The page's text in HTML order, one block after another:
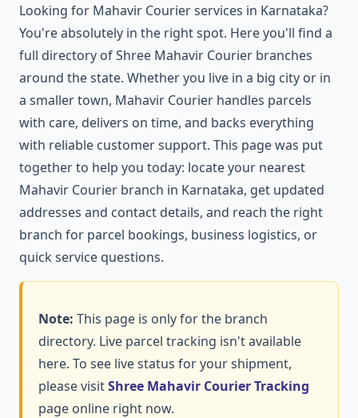
Looking for Mahavir Courier services in Karnataka?
You're absolutely in the right spot. Here you'll find a
full directory of Shree Mahavir Courier branches
around the state. Whether you live in a big city or in
a smaller town, Mahavir Courier handles parcels
with care, delivers on time, and backs everything
with reliable customer support. This page was put
together to help you today: locate your nearest
Mahavir Courier branch in Karnataka, get updated
addresses and contact details, and reach the right
branch for parcel bookings, business logistics, or
quick service questions.
Note: This page is only for the branch
directory. Live parcel tracking isn't available
here. To see live status for your shipment,
please visitShree Mahavir Courier Tracking
page online right now.